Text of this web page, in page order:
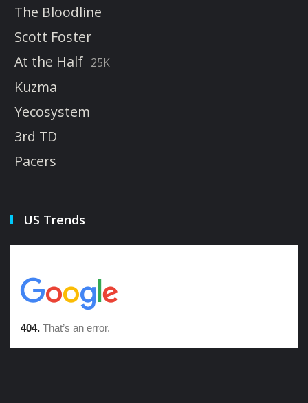
The Bloodline
Scott Foster
At the Half 25K
Kuzma
Yecosystem
3rd TD
Pacers
US Trends